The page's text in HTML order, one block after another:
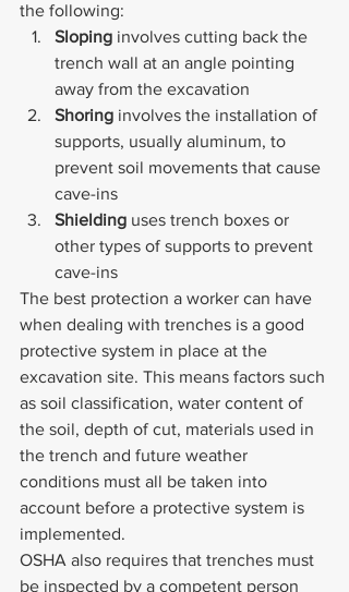
the following:
Sloping involves cutting back the
trench wall at an angle pointing
away from the excavation
Shoring involves the installation of
supports, usually aluminum, to
prevent soil movements that cause
cave-ins
Shielding uses trench boxes or
other types of supports to prevent
cave-ins
The best protection a worker can have
when dealing with trenches is a good
protective system in place at the
excavation site. This means factors such
as soil classification, water content of
the soil, depth of cut, materials used in
the trench and future weather
conditions must all be taken into
account before a protective system is
implemented.
OSHA also requires that trenches must
be inspected by a competent person